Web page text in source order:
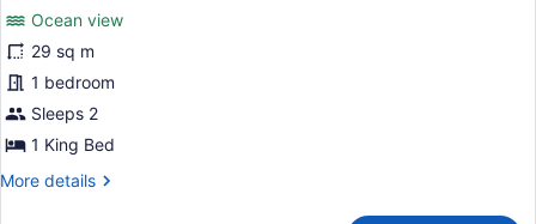
Beds)
Room,
1
King
Bed,
Oceanfront
reviews)
Ocean view
29 sq m
1 bedroom
Sleeps 2
1 King Bed
More details
More